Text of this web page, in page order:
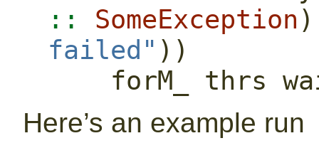
::
SomeException
failed" ))
forM_ thrs
Here’s an example run